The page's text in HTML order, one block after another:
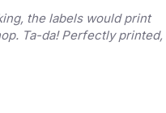
the labels would print
Ta-da! Perfectly printed,